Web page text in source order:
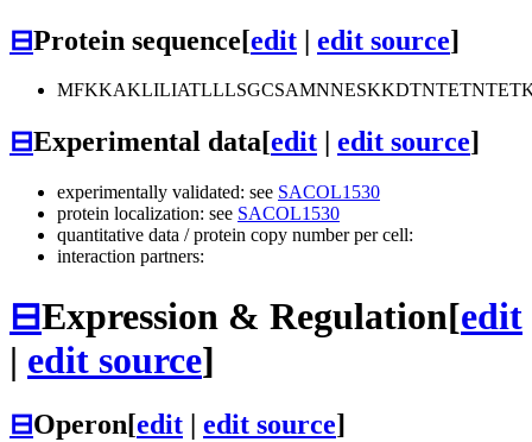
⊟Protein sequence[edit | edit source]
⊟Experimental data[edit edit source]
experimentally validated: see SACOL1530
protein localization: see SACOL1530
quantitative data / protein copy number per cell:
interaction partners:
⊟Expression & Regulation[edit
| edit source]
⊟Operon[edit | edit source]